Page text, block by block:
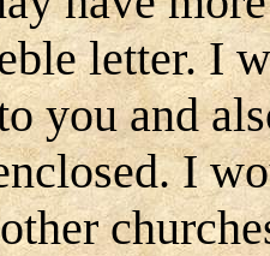
letter. I
you and
I